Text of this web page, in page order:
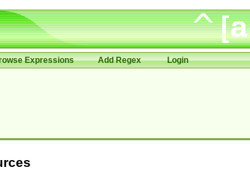
Expressions Add Regex Login